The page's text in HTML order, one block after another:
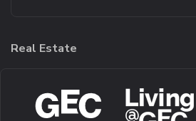
Real Estate